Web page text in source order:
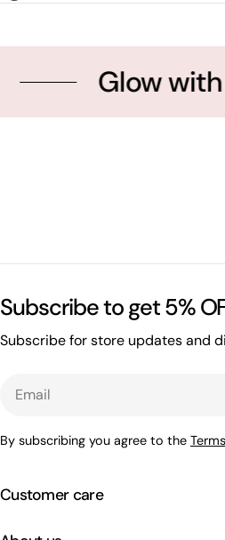
Glow with
Customer care
Subscribe to get 5%
Subscribe for store updates and
By subscribing you agree to the